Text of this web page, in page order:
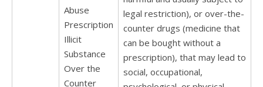
Abuse
Prescription
Illicit
Substance
Over the
Counter
legal restriction), or over-the-
counter drugs (medicine that
can be bought without a
prescription), that may lead to
social, occupational,